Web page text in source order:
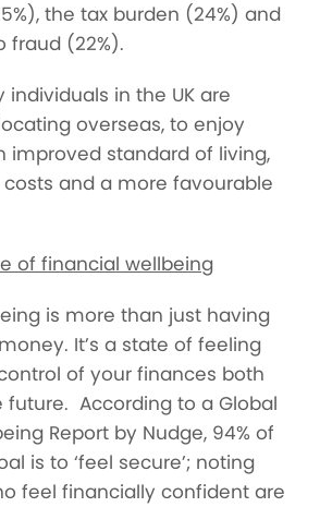
the tax burden (24%) and
fraud (22%).
individuals in the UK are
overseas, to enjoy
improved standard of living,
and a more favourable
of financial wellbeing
is more than just having
It’s a state of feeling
of your finances both
future. According to a Global
Report by Nudge, 94% of
is to ‘feel secure’; noting
feel financially confident are